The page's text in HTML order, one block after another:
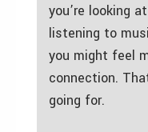
you’re looking
listening to
you might feel
connection.
going for.